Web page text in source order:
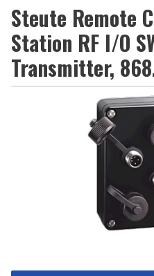
Steute Remote
Station RF I/O
Transmitter,